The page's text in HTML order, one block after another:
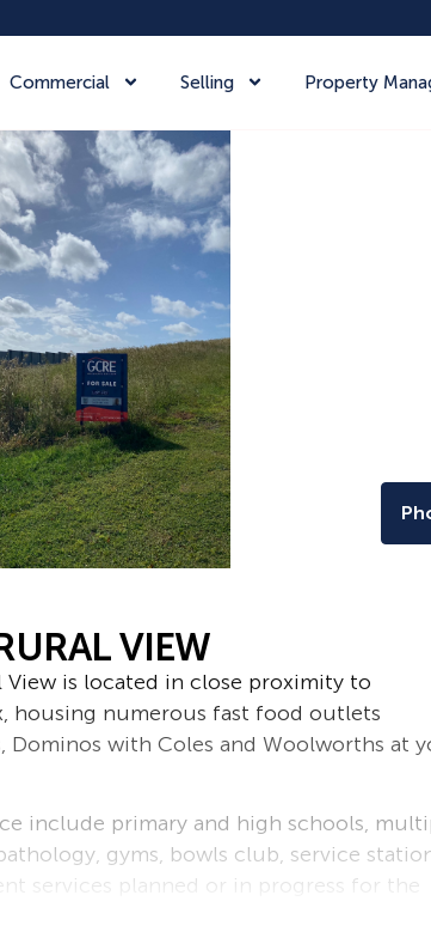
Commercial Selling Property
VIEW
View is located in close proximity to
housing numerous fast food outlets
Dominos with Coles and Woolworths at
include primary and high schools,
gyms, bowls club, service
services planned or in progress for the